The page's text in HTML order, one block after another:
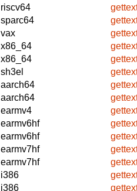
riscv64
sparc64
vax
x86_64
x86_64
sh3el
aarch64
aarch64
earmv4
earmv6hf
earmv6hf
earmv7hf
earmv7hf
i386
i386